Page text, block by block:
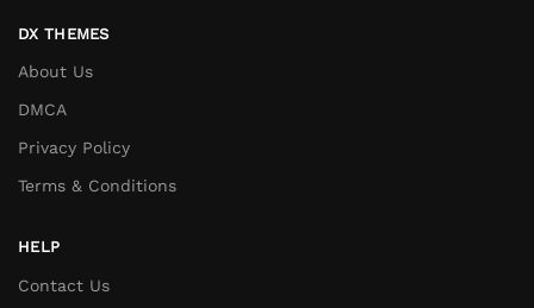
DX THEMES
About Us
DMCA
Privacy Policy
Terms & Conditions
HELP
Contact Us